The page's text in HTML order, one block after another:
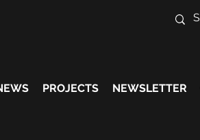
PROJECTS NEWSLETTER